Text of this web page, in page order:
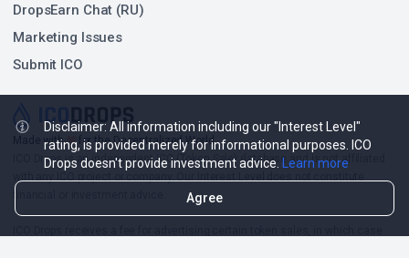
Made with❤for the Decentralized World.
ICO Drops is an independent ICO (Token Sale) database and is not affiliated
DropsEarn Chat (RU)
Marketing Issues
Submit ICO
Disclaimer: All information including our "Interest Level"
rating, is provided merely for informational purposes. ICO
Drops doesn't provide investment advice. Learn more
Agree